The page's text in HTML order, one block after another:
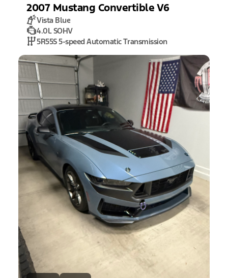
2007 Mustang Convertible V6
Vista Blue
4.0L SOHV
5R55S 5-speed Automatic Transmission